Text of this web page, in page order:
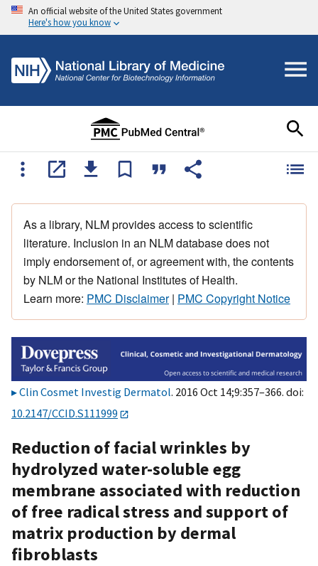
An official website of the United States government
Here's how you know
As a library, NLM provides access to scientific
literature. Inclusion in an NLM database does not
imply endorsement of, or agreement with, the contents
by NLM or the National Institutes of Health.
Learn more: PMC Disclaimer| PMC Copyright Notice
Clin Cosmet Investig Dermatol. 2016 Oct 14;9:357–366. doi:
10.2147/CCID.S111999
Reduction of facial wrinkles by
hydrolyzed water-soluble egg
membrane associated with reduction
of free radical stress and support of
matrix production by dermal
fibroblasts